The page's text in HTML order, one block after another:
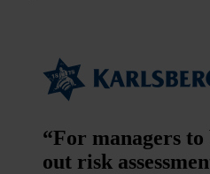
“For managers
out risk